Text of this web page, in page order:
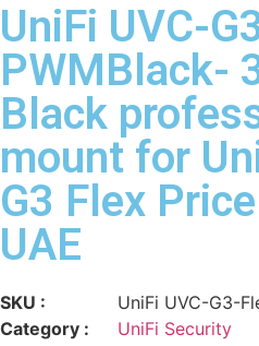
UniFi UVC-
PWMBlack-
Black
mount for
G3 Flex
UAE
SKU :
UniFi UVC-G3-
Category :
UniFi Security